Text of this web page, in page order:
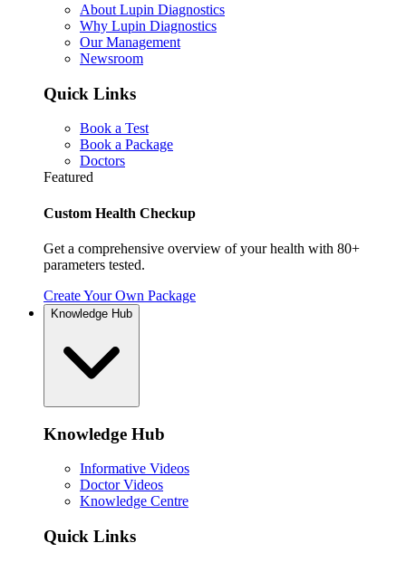
About Lupin Diagnostics
Why Lupin Diagnostics
Our Management
Newsroom
Quick Links
Book a Test
Book a Package
Doctors
Featured
Custom Health Checkup
Get a comprehensive overview of your health with 80+
parameters tested.
Create Your Own Package
Knowledge Hub
Knowledge Hub
Informative Videos
Doctor Videos
Knowledge Centre
Quick Links